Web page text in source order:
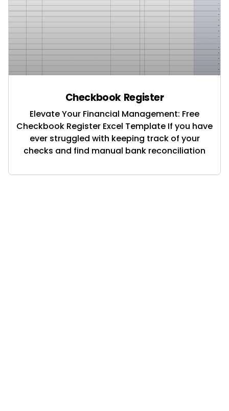
Checkbook Register
Elevate Your Financial Management: Free
Checkbook Register Excel Template If you have
ever struggled with keeping track of your
checks and find manual bank reconciliation